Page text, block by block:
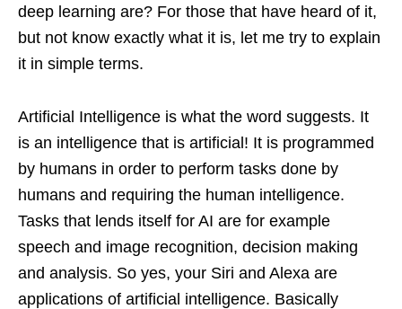
deep learning are? For those that have heard of it,
but not know exactly what it is, let me try to explain
it in simple terms.
Artificial Intelligence is what the word suggests. It
is an intelligence that is artificial! It is programmed
by humans in order to perform tasks done by
humans and requiring the human intelligence.
Tasks that lends itself for AI are for example
speech and image recognition, decision making
and analysis. So yes, your Siri and Alexa are
applications of artificial intelligence. Basically